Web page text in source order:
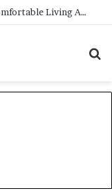
Transforming Outdoor Spaces into Comfortable Living Areas